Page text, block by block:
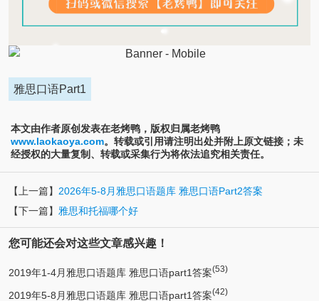
雅思口语Part1
本文由作者原创发表在老烤鸭，版权归属老烤鸭
www.laokaoya.com。转载或引用请注明出处并附上原文链接；未
经授权的大量复制、转载或采集行为将依法追究相关责任。
【上一篇】 2026年5-8月雅思口语题库 雅思口语Part2答案
【下一篇】 雅思和托福哪个好
您可能还会对这些文章感兴趣！
2019年1-4月雅思口语题库 雅思口语part1答案(53)
2019年5-8月雅思口语题库 雅思口语part1答案(42)